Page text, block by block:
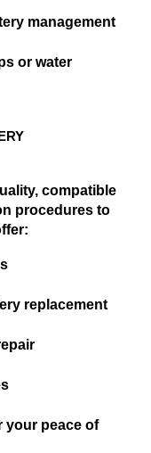
management
or water
compatible
procedures to
replacement
your peace of